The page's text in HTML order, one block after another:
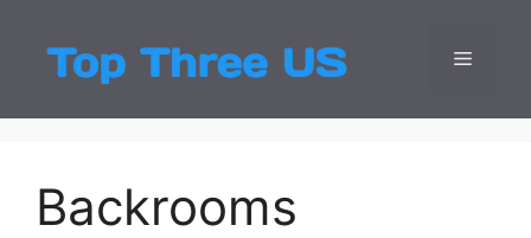
content
Top
Latest USA
Menu
Backrooms